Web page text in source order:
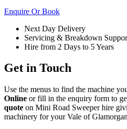
Enquire Or Book
Next Day Delivery
Servicing & Breakdown
Hire from 2 Days to 5 Years
Get in Touch
Use the menus to find the machine
Online or fill in the enquiry form to
quote on Mini Road Sweeper hire
machinery for your Vale of